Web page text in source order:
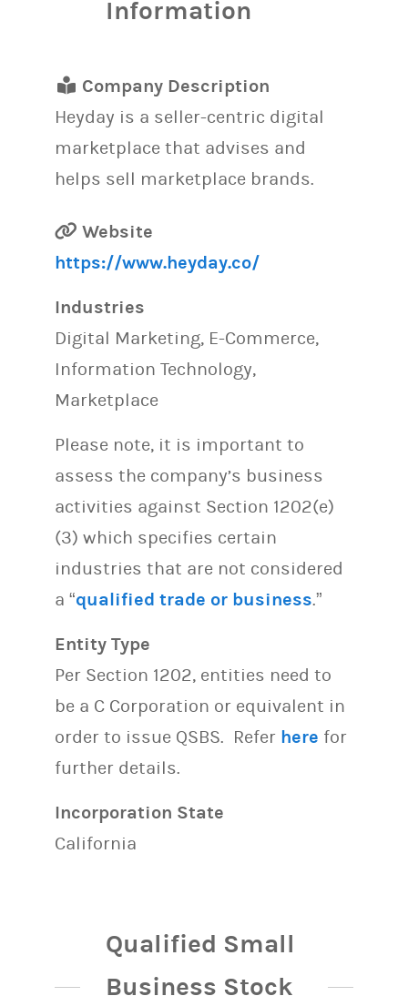
Information
Company Description
Heyday is a seller-centric digital
marketplace that advises and
helps sell marketplace brands.
Website
https://www.heyday.co/
Industries
Digital Marketing, E-Commerce,
Information Technology,
Marketplace
Please note, it is important to
assess the company’s business
activities against Section 1202(e)
(3) which specifies certain
industries that are not considered
a “qualified trade or business.”
Entity Type
Per Section 1202, entities need to
be a C Corporation or equivalent in
order to issue QSBS. Refer here for
further details.
Incorporation State
California
Qualified Small
Business Stock